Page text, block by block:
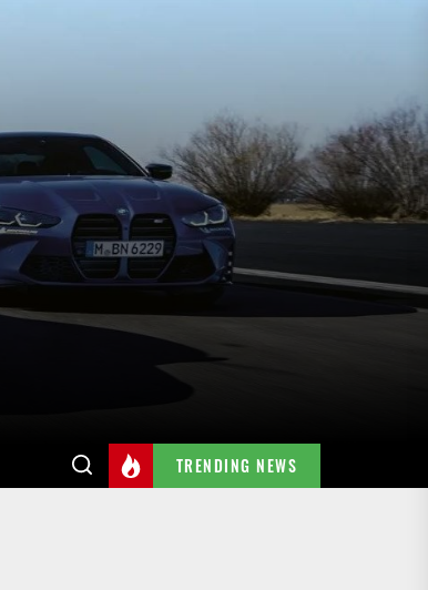
TRENDING NEWS